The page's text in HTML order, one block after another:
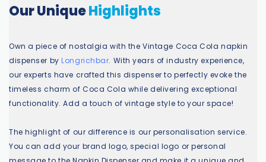
Our UniqueHighlights
Own a piece of nostalgia with the Vintage Coca Cola napkin
dispenser by Longrichbar. With years of industry experience,
our experts have crafted this dispenser to perfectly evoke the
timeless charm of Coca Cola while delivering exceptional
functionality. Add a touch of vintage style to your space!
The highlight of our difference is our personalisation service.
You can add your brand logo, special logo or personal